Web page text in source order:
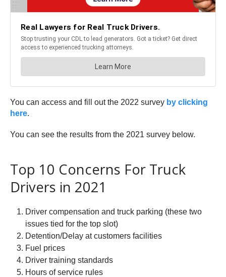
You can access and fill out the 2022 survey by clicking
here.
You can see the results from the 2021 survey below.
Top 10 Concerns For Truck
Drivers in 2021
Driver compensation and truck parking (these two
issues tied for the top slot)
Detention/Delay at customers facilities
Fuel prices
Driver training standards
Hours of service rules